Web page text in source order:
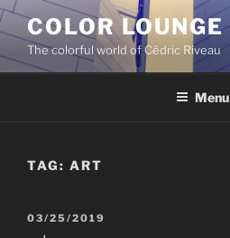
Skip
to
content
COLOR LOUNGE
The colorful world of Cédric Riveau
Menu
TAG: ART
POSTED
ON
03/25/2019